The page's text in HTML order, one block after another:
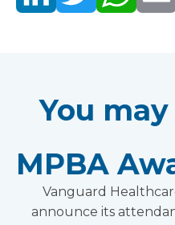
You
MPBA
Vanguard
announce its